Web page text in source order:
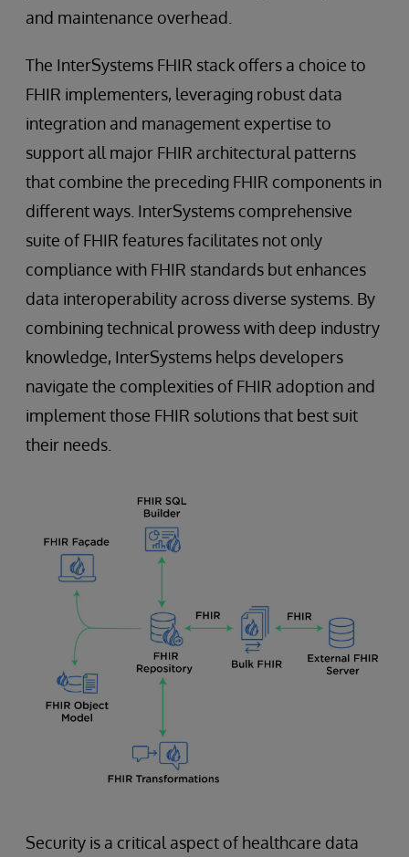
and maintenance overhead.
The InterSystems FHIR stack offers a choice to
FHIR implementers, leveraging robust data
integration and management expertise to
support all major FHIR architectural patterns
that combine the preceding FHIR components in
different ways. InterSystems comprehensive
suite of FHIR features facilitates not only
compliance with FHIR standards but enhances
data interoperability across diverse systems. By
combining technical prowess with deep industry
knowledge, InterSystems helps developers
navigate the complexities of FHIR adoption and
implement those FHIR solutions that best suit
their needs.
Security is a critical aspect of healthcare data